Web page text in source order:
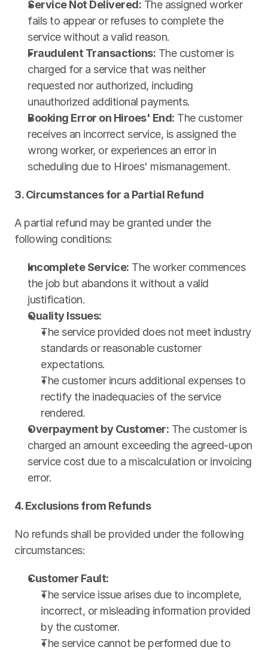
Service Not Delivered: The assigned worker
fails to appear or refuses to complete the
service without a valid reason.
Fraudulent Transactions: The customer is
charged for a service that was neither
requested nor authorized, including
unauthorized additional payments.
Booking Error on Hiroes' End: The customer
receives an incorrect service, is assigned the
wrong worker, or experiences an error in
scheduling due to Hiroes' mismanagement.
3. Circumstances for a Partial Refund
A partial refund may be granted under the
following conditions:
Incomplete Service: The worker commences
the job but abandons it without a valid
justification.
Quality Issues:
The service provided does not meet industry
standards or reasonable customer
expectations.
The customer incurs additional expenses to
rectify the inadequacies of the service
rendered.
Overpayment by Customer: The customer is
charged an amount exceeding the agreed-upon
service cost due to a miscalculation or invoicing
error.
4. Exclusions from Refunds
No refunds shall be provided under the following
circumstances:
Customer Fault:
The service issue arises due to incomplete,
incorrect, or misleading information provided
by the customer.
The service cannot be performed due to